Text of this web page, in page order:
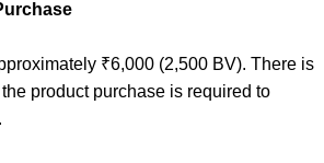
₹6,000 (2,500 BV). There is
product purchase is required to